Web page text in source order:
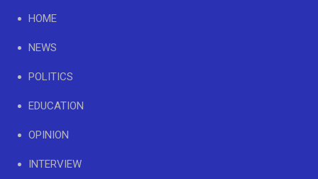
HOME
NEWS
POLITICS
EDUCATION
OPINION
INTERVIEW